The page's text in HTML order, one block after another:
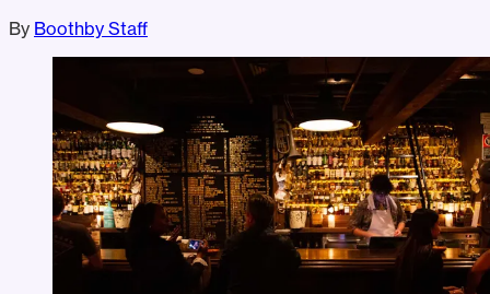
By Boothby Staff